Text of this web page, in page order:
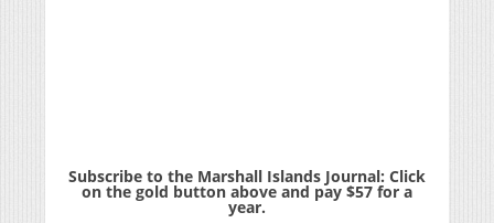
Subscribe to the Marshall Islands Journal: Click
on the gold button above and pay $57 for a
year.